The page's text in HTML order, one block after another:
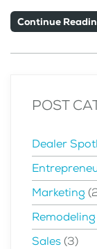
Continue
POST
Dealer
Marketing
Remodeling
Sales(3)